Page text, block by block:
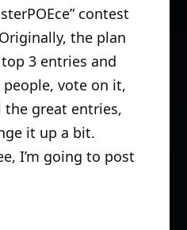
contest
the plan
3 entries and
vote on it,
great entries,
it up a bit.
I’m going to post